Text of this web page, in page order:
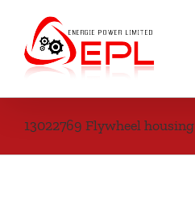
content
13022769 Flywheel housing